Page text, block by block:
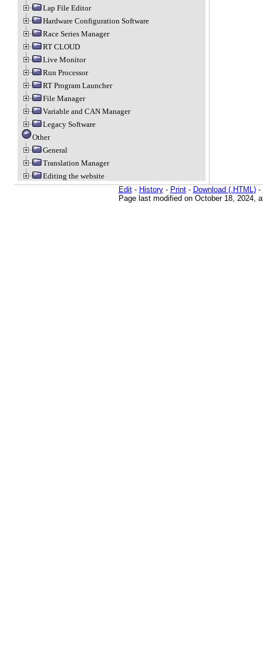
Lap File Editor
Hardware Configuration Software
Race Series Manager
RT CLOUD
Live Monitor
Run Processor
RT Program Launcher
File Manager
Variable and CAN Manager
Legacy Software
Other
General
Translation Manager
Editing the website
Edit- History- Print- Download (.HTML)-
Page last modified on October 18, 2024,